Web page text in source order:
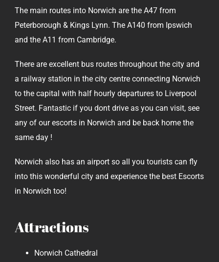
The main routes into Norwich are the A47 from
Peterborough & Kings Lynn. The A140 from Ipswich
and the A11 from Cambridge.
There are excellent bus routes throughout the city and
a railway station in the city centre connecting Norwich
to the capital with half hourly departures to Liverpool
Street. Fantastic if you dont drive as you can visit, see
any of our escorts in Norwich and be back home the
same day !
Norwich also has an airport so all you tourists can fly
into this wonderful city and experience the best Escorts
in Norwich too!
Attractions
Norwich Cathedral